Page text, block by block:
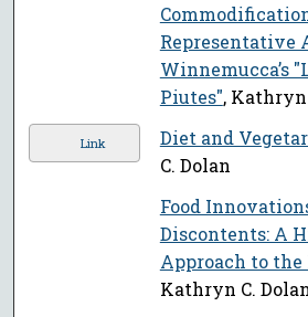
Representative
Winnemucca’s
Piutes", Kathryn
Link Diet and
C. Dolan
Food
Discontents: A
Approach to
Kathryn C.